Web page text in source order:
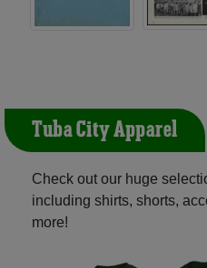
Tuba City Apparel
Check out our huge
including shirts, shorts,
more!